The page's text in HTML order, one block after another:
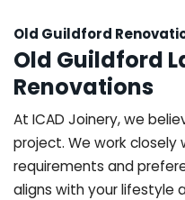
Old Guildford
Old Guildford
Renovations
At ICAD Joinery, we
project. We work
requirements and
aligns with your lifestyle